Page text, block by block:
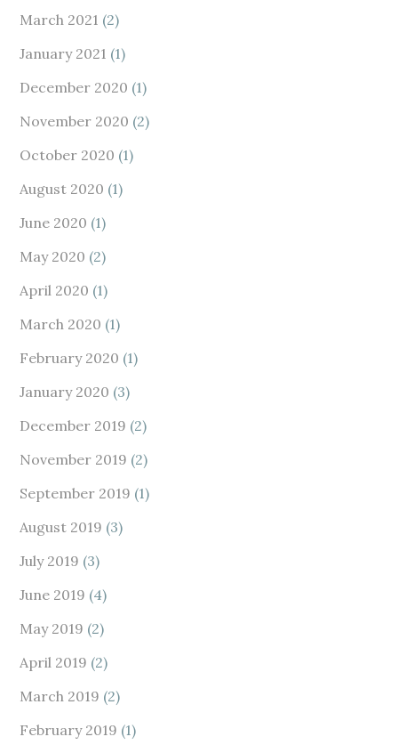
March 2021 (2)
January 2021 (1)
December 2020 (1)
November 2020 (2)
October 2020 (1)
August 2020 (1)
June 2020 (1)
May 2020 (2)
April 2020 (1)
March 2020 (1)
February 2020 (1)
January 2020 (3)
December 2019 (2)
November 2019 (2)
September 2019 (1)
August 2019 (3)
July 2019 (3)
June 2019 (4)
May 2019 (2)
April 2019 (2)
March 2019 (2)
February 2019 (1)